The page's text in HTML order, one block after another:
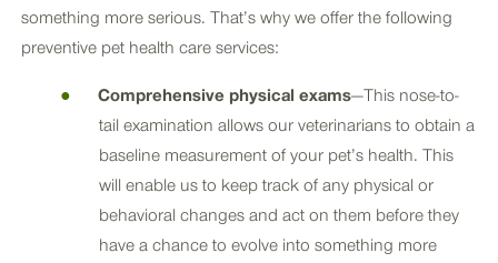
something more serious. That’s why we offer the following
preventive pet health care services:
Comprehensive physical exams—This nose-to-
tail examination allows our veterinarians to obtain a
baseline measurement of your pet’s health. This
will enable us to keep track of any physical or
behavioral changes and act on them before they
have a chance to evolve into something more